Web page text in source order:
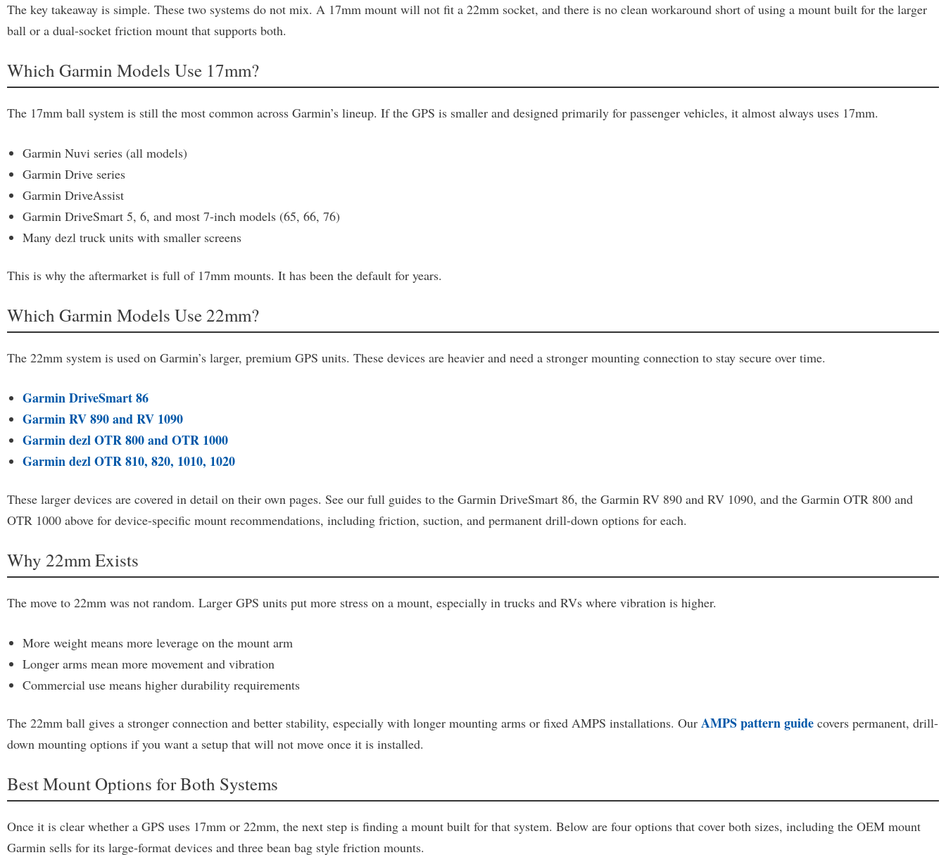
The key takeaway is simple. These two systems do not mix. A 17mm mount will not fit a 22mm socket, and there is no clean workaround short of using a mount built for the larger
ball or a dual-socket friction mount that supports both.
Which Garmin Models Use 17mm?
The 17mm ball system is still the most common across Garmin’s lineup. If the GPS is smaller and designed primarily for passenger vehicles, it almost always uses 17mm.
Garmin Nuvi series (all models)
Garmin Drive series
Garmin DriveAssist
Garmin DriveSmart 5, 6, and most 7-inch models (65, 66, 76)
Many dezl truck units with smaller screens
This is why the aftermarket is full of 17mm mounts. It has been the default for years.
Which Garmin Models Use 22mm?
The 22mm system is used on Garmin’s larger, premium GPS units. These devices are heavier and need a stronger mounting connection to stay secure over time.
Garmin DriveSmart 86
Garmin RV 890 and RV 1090
Garmin dezl OTR 800 and OTR 1000
Garmin dezl OTR 810, 820, 1010, 1020
These larger devices are covered in detail on their own pages. See our full guides to the Garmin DriveSmart 86, the Garmin RV 890 and RV 1090, and the Garmin OTR 800 and
OTR 1000 above for device-specific mount recommendations, including friction, suction, and permanent drill-down options for each.
Why 22mm Exists
The move to 22mm was not random. Larger GPS units put more stress on a mount, especially in trucks and RVs where vibration is higher.
More weight means more leverage on the mount arm
Longer arms mean more movement and vibration
Commercial use means higher durability requirements
The 22mm ball gives a stronger connection and better stability, especially with longer mounting arms or fixed AMPS installations. Our AMPS pattern guide covers permanent, drill-
down mounting options if you want a setup that will not move once it is installed.
Best Mount Options for Both Systems
Once it is clear whether a GPS uses 17mm or 22mm, the next step is finding a mount built for that system. Below are four options that cover both sizes, including the OEM mount
Garmin sells for its large-format devices and three bean bag style friction mounts.